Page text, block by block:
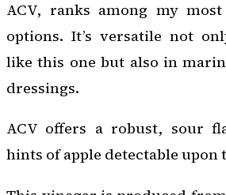
ACV, ranks among my
options. It’s versatile not
like this one but also in
dressings.
ACV offers a robust, sour
hints of apple detectable upon